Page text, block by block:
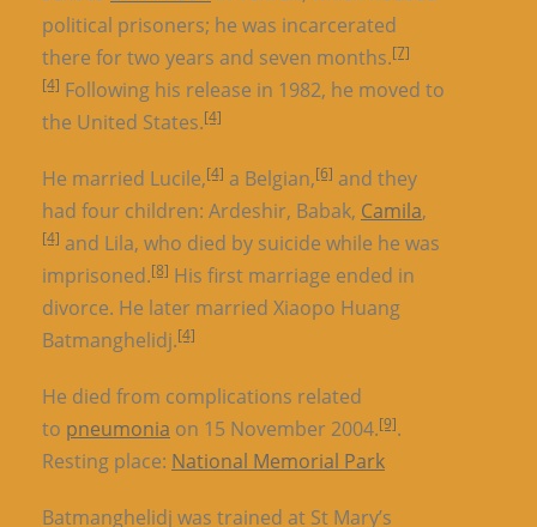
political prisoners; he was incarcerated
there for two years and seven months.[7]
[4] Following his release in 1982, he moved to
the United States.[4]
He married Lucile,[4] a Belgian,[6] and they
had four children: Ardeshir, Babak, Camila,
[4] and Lila, who died by suicide while he was
imprisoned.[8] His first marriage ended in
divorce. He later married Xiaopo Huang
Batmanghelidj.[4]
He died from complications related
to pneumonia on 15 November 2004.[9].
Resting place: National Memorial Park
Batmanghelidj was trained at St Mary’s